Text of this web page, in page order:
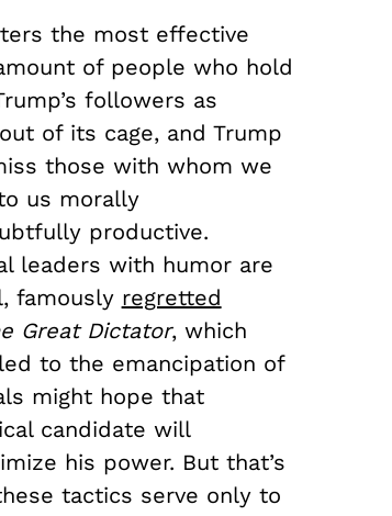
the most effective
of people who hold
followers as
of its cage, and Trump
those with whom we
us morally
productive.
leaders with humor are
famously regretted
Great Dictator, which
to the emancipation of
might hope that
candidate will
his power. But that’s
tactics serve only to